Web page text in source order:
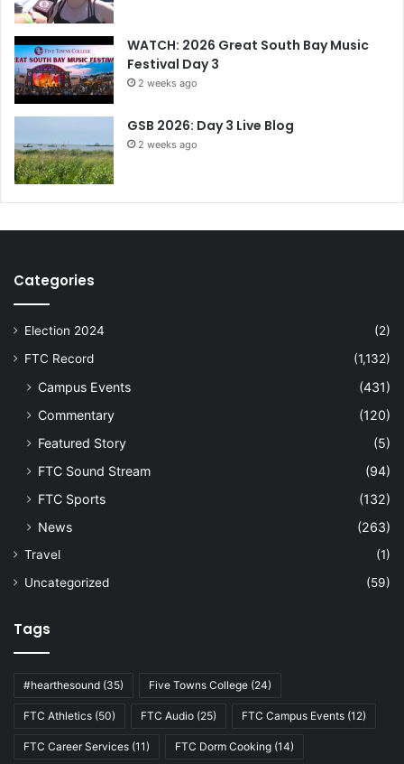
WATCH: 2026 Great South Bay Music
Festival Day 3
2 weeks ago
GSB 2026: Day 3 Live Blog
2 weeks ago
Categories
Election 2024
(2)
FTC Record
(1,132)
Campus Events
(431)
Commentary
(120)
Featured Story
(5)
FTC Sound Stream
(94)
FTC Sports
(132)
News
(263)
Travel
(1)
Uncategorized
(59)
Tags
#hearthesound (35) Five Towns College (24)
FTC Athletics (50) FTC Audio (25) FTC Campus Events (12)
FTC Career Services (11) FTC Dorm Cooking (14)